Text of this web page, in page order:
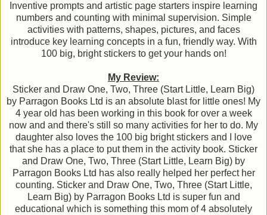
Inventive prompts and artistic page starters inspire learning
numbers and counting with minimal supervision. Simple
activities with patterns, shapes, pictures, and faces
introduce key learning concepts in a fun, friendly way. With
100 big, bright stickers to get your hands on!
My Review:
Sticker and Draw One, Two, Three (Start Little, Learn Big)
by Parragon Books Ltd is an absolute blast for little ones! My
4 year old has been working in this book for over a week
now and and there's still so many activities for her to do. My
daughter also loves the 100 big bright stickers and I love
that she has a place to put them in the activity book. Sticker
and Draw One, Two, Three (Start Little, Learn Big) by
Parragon Books Ltd has also really helped her perfect her
counting. Sticker and Draw One, Two, Three (Start Little,
Learn Big) by Parragon Books Ltd is super fun and
educational which is something this mom of 4 absolutely